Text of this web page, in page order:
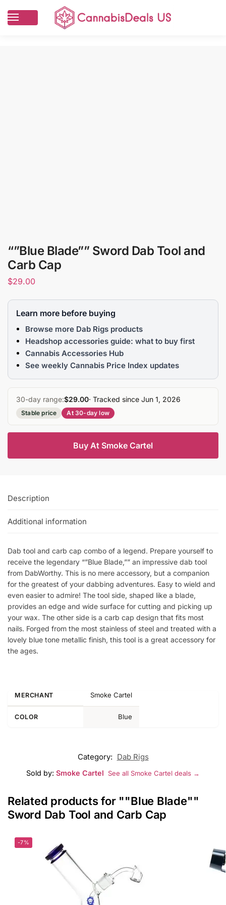
“”Blue Blade”” Sword Dab Tool and
Carb Cap
$29.00
Learn more before buying
Browse more Dab Rigs products
Headshop accessories guide: what to buy first
Cannabis Accessories Hub
See weekly Cannabis Price Index updates
30-day range:$29.00· Tracked since Jun 1, 2026
Stable price At 30-day low
Buy At Smoke Cartel
Description
Additional information
Dab tool and carb cap combo of a legend. Prepare yourself to
receive the legendary “”Blue Blade,”” an impressive dab tool
from DabWorthy. This is no mere accessory, but a companion
for the greatest of your dabbing adventures. Easy to wield and
even easier to admire! The tool side, shaped like a blade,
provides an edge and wide surface for cutting and picking up
your wax. The other side is a carb cap design that fits most
nails. Forged from the most stainless of steel and treated with a
lovely blue tone metallic finish, this tool is a great accessory for
the ages.
MERCHANT Smoke Cartel
COLOR Blue
Category: Dab Rigs
Sold by: Smoke Cartel See all Smoke Cartel deals →
Related products for ""Blue Blade""
Sword Dab Tool and Carb Cap
-7%